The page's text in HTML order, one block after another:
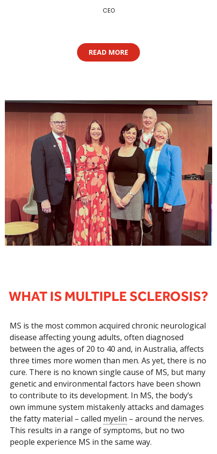
CEO
READ MORE
WHAT IS MULTIPLE SCLEROSIS?
MS is the most common acquired chronic neurological
disease affecting young adults, often diagnosed
between the ages of 20 to 40 and, in Australia, affects
three times more women than men. As yet, there is no
cure. There is no known single cause of MS, but many
genetic and environmental factors have been shown
to contribute to its development. In MS, the body’s
own immune system mistakenly attacks and damages
the fatty material – called myelin – around the nerves.
This results in a range of symptoms, but no two
people experience MS in the same way.